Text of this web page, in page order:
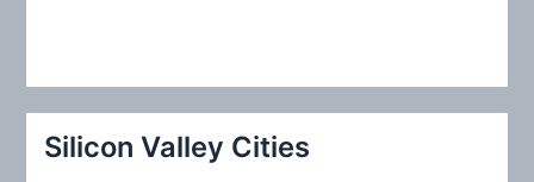
Silicon Valley Cities